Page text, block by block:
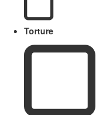
Torture